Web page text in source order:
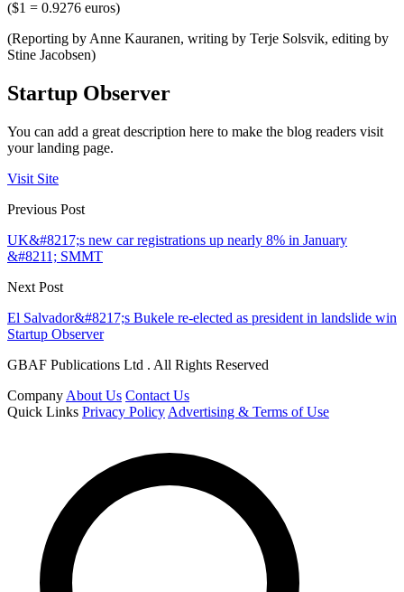
($1 = 0.9276 euros)
(Reporting by Anne Kauranen, writing by Terje Solsvik, editing by
Stine Jacobsen)
Startup Observer
You can add a great description here to make the blog readers visit
your landing page.
Visit Site
Previous Post
UK&#8217;s new car registrations up nearly 8% in January
&#8211; SMMT
Next Post
El Salvador&#8217;s Bukele re-elected as president in landslide win
Startup Observer
GBAF Publications Ltd . All Rights Reserved
Company About Us Contact Us
Quick Links Privacy Policy Advertising & Terms of Use